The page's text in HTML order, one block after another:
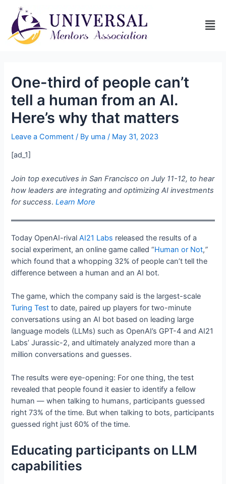
One-third of people can’t
tell a human from an AI.
Here’s why that matters
Leave a Comment / By uma/ May 31, 2023
[ad_1]
Join top executives in San Francisco on July 11-12, to hear
how leaders are integrating and optimizing AI investments
for success.Learn More
Today OpenAI-rivalAI21 Labs released the results of a
social experiment, an online game called “Human or Not,”
which found that a whopping 32% of people can’t tell the
difference between a human and an AI bot.
The game, which the company said is the largest-scale
Turing Test to date, paired up players for two-minute
conversations using an AI bot based on leading large
language models (LLMs) such as OpenAI’s GPT-4 and AI21
Labs’ Jurassic-2, and ultimately analyzed more than a
million conversations and guesses.
The results were eye-opening: For one thing, the test
revealed that people found it easier to identify a fellow
human — when talking to humans, participants guessed
right 73% of the time. But when talking to bots, participants
guessed right just 60% of the time.
Educating participants on LLM
capabilities